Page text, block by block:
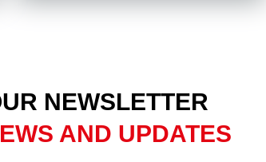
NEWSLETTER
AND UPDATES